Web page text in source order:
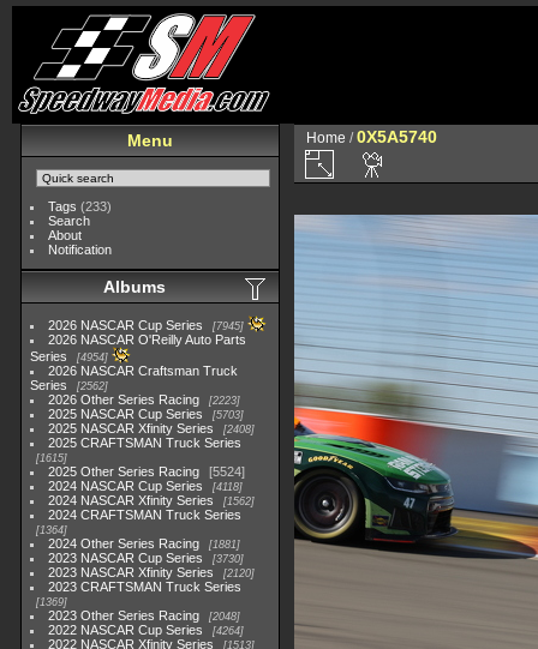
Menu
Tags (233)
Search
About
Notification
Albums
2026 NASCAR Cup Series 7945
2026 NASCAR O'Reilly Auto Parts
Series
4954
2026 NASCAR Craftsman Truck
Series
2562
2026 Other Series Racing 2223
2025 NASCAR Cup Series 5703
2025 NASCAR Xfinity Series 2408
2025 CRAFTSMAN Truck Series
1615
2025 Other Series Racing
5524
2024 NASCAR Cup Series
4118
2024 NASCAR Xfinity Series 1562
2024 CRAFTSMAN Truck Series
1364
2024 Other Series Racing 1881
2023 NASCAR Cup Series 3730
2023 NASCAR Xfinity Series 2120
2023 CRAFTSMAN Truck Series
1369
2023 Other Series Racing 2048
2022 NASCAR Cup Series 4264
2022 NASCAR Xfinity Series 1513
Home /0X5A5740